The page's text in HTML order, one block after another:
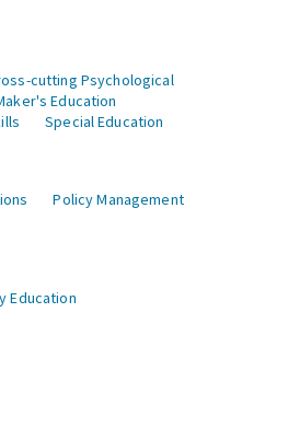
cutting Psychological
Education
Special Education
Policy Management
Education